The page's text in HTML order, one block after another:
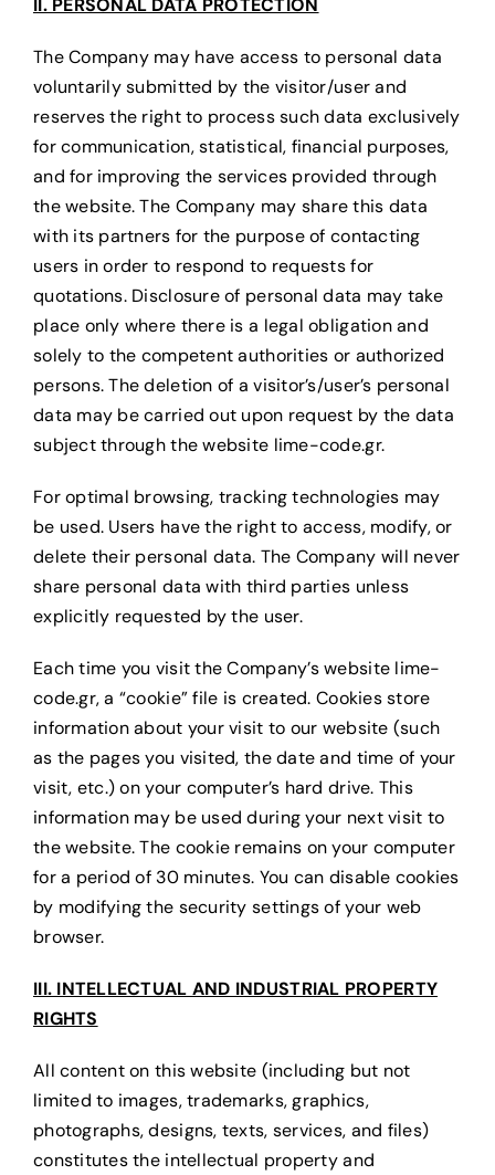
II. PERSONAL DATA PROTECTION
The Company may have access to personal data
voluntarily submitted by the visitor/user and
reserves the right to process such data exclusively
for communication, statistical, financial purposes,
and for improving the services provided through
the website. The Company may share this data
with its partners for the purpose of contacting
users in order to respond to requests for
quotations. Disclosure of personal data may take
place only where there is a legal obligation and
solely to the competent authorities or authorized
persons. The deletion of a visitor’s/user’s personal
data may be carried out upon request by the data
subject through the website lime-code.gr.
For optimal browsing, tracking technologies may
be used. Users have the right to access, modify, or
delete their personal data. The Company will never
share personal data with third parties unless
explicitly requested by the user.
Each time you visit the Company’s website lime-
code.gr, a “cookie” file is created. Cookies store
information about your visit to our website (such
as the pages you visited, the date and time of your
visit, etc.) on your computer’s hard drive. This
information may be used during your next visit to
the website. The cookie remains on your computer
for a period of 30 minutes. You can disable cookies
by modifying the security settings of your web
browser.
III. INTELLECTUAL AND INDUSTRIAL PROPERTY
RIGHTS
All content on this website (including but not
limited to images, trademarks, graphics,
photographs, designs, texts, services, and files)
constitutes the intellectual property and